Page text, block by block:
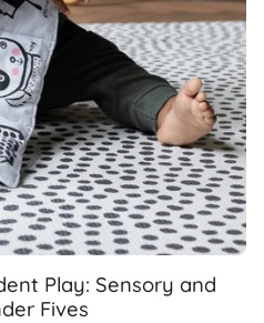
Play: Sensory and
Fives